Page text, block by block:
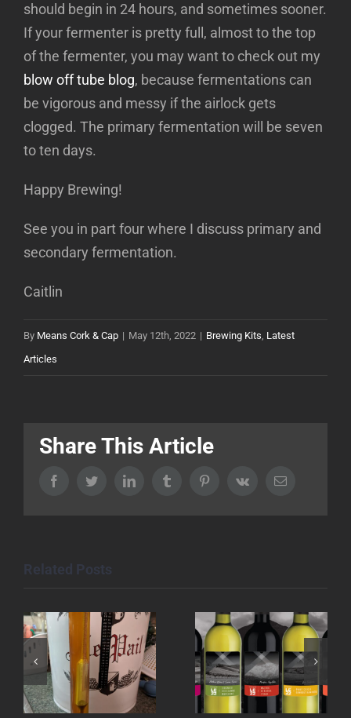
should begin in 24 hours, and sometimes sooner.
If your fermenter is pretty full, almost to the top
of the fermenter, you may want to check out my
blow off tube blog, because fermentations can
be vigorous and messy if the airlock gets
clogged. The primary fermentation will be seven
to ten days.
Happy Brewing!
See you in part four where I discuss primary and
secondary fermentation.
Caitlin
By Means Cork & Cap | May 12th, 2022 | Brewing Kits, Latest
Articles
Share This Article
FacebookTwitterLinkedIn Tumblr PinterestVk Email
Related Posts